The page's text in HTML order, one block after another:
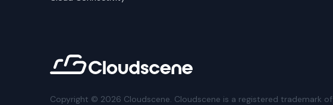
Copyright © 2026 Cloudscene. Cloudscene is a registered trademark of